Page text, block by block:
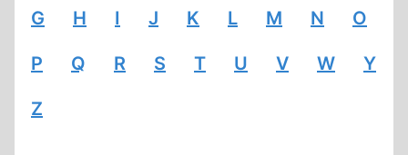
G H I J K L M N O
P Q R S T U V W Y
Z